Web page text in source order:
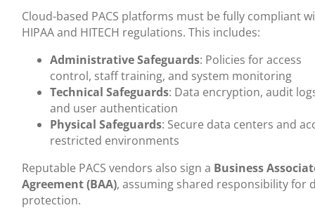
Cloud-based PACS platforms must be fully compliant
HIPAA and HITECH regulations. This includes:
Administrative Safeguards: Policies for access
control, staff training, and system monitoring
Technical Safeguards: Data encryption, audit
and user authentication
Physical Safeguards: Secure data centers and
restricted environments
Reputable PACS vendors also sign a Business
Agreement (BAA), assuming shared responsibility for
protection.